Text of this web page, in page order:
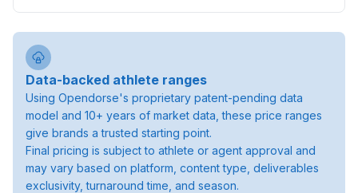
Data-backed athlete ranges
Using Opendorse's proprietary patent-pending data
model and 10+ years of market data, these price ranges
give brands a trusted starting point.
Final pricing is subject to athlete or agent approval and
may vary based on platform, content type, deliverables
exclusivity, turnaround time, and season.